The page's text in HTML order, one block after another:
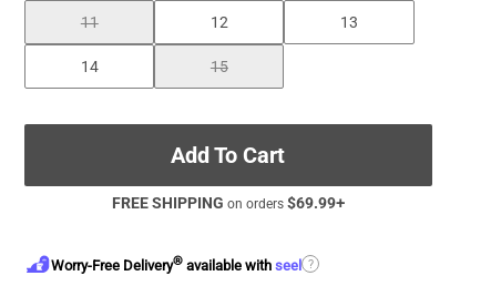
11 12 13
14 15
Add To Cart
FREE SHIPPING on orders $69.99+
Worry-Free Delivery® available withseel ?